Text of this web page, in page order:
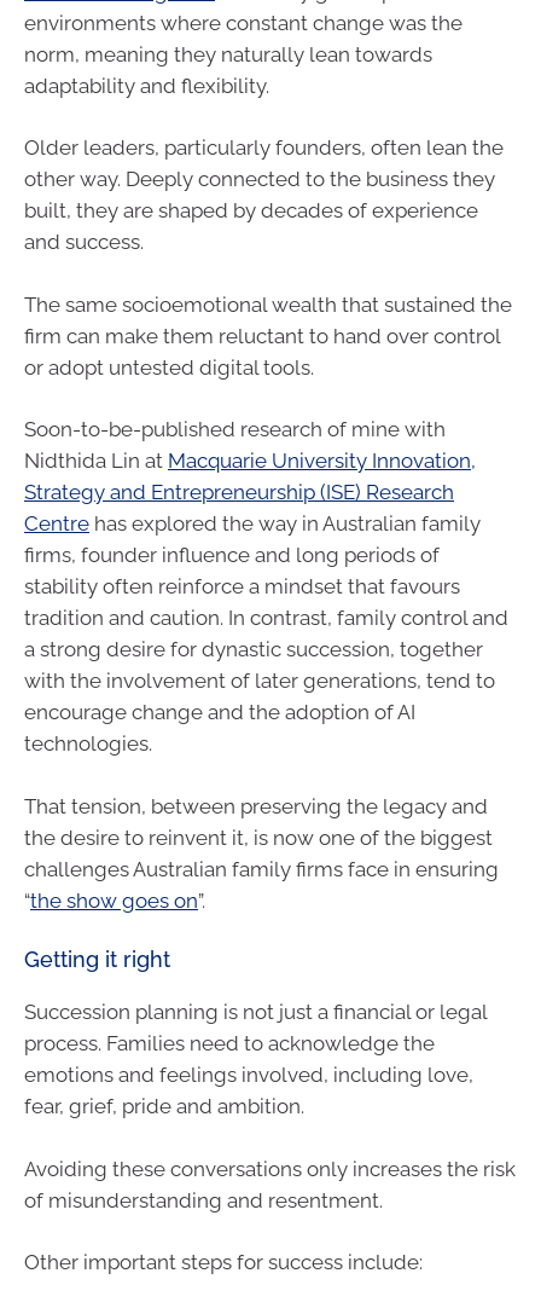
environments where constant change was the
norm, meaning they naturally lean towards
adaptability and flexibility.
Older leaders, particularly founders, often lean the
other way. Deeply connected to the business they
built, they are shaped by decades of experience
and success.
The same socioemotional wealth that sustained the
firm can make them reluctant to hand over control
or adopt untested digital tools.
Soon-to-be-published research of mine with
Nidthida Lin at Macquarie University Innovation,
Strategy and Entrepreneurship (ISE) Research
Centre has explored the way in Australian family
firms, founder influence and long periods of
stability often reinforce a mindset that favours
tradition and caution. In contrast, family control and
a strong desire for dynastic succession, together
with the involvement of later generations, tend to
encourage change and the adoption of AI
technologies.
That tension, between preserving the legacy and
the desire to reinvent it, is now one of the biggest
challenges Australian family firms face in ensuring
“the show goes on”.
Getting it right
Succession planning is not just a financial or legal
process. Families need to acknowledge the
emotions and feelings involved, including love,
fear, grief, pride and ambition.
Avoiding these conversations only increases the risk
of misunderstanding and resentment.
Other important steps for success include: